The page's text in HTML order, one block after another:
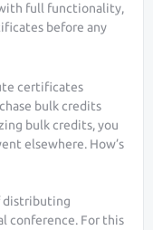
full functionality,
before any
certificates
bulk credits
bulk credits, you
elsewhere. How’s
distributing
conference. For this